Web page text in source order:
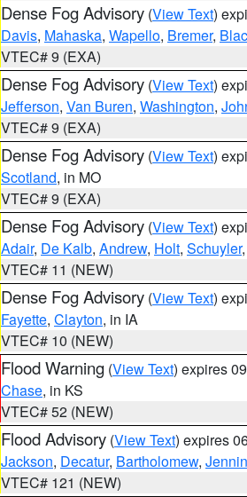
Dense Fog Advisory (View Text)
Davis, Mahaska, Wapello, Bremer,
VTEC# 9 (EXA)
Dense Fog Advisory (View Text)
Jefferson, Van Buren, Washington,
VTEC# 9 (EXA)
Dense Fog Advisory (View Text)
Scotland, in MO
VTEC# 9 (EXA)
Dense Fog Advisory (View Text)
Adair, De Kalb, Andrew, Holt, Schuyler,
VTEC# 11 (NEW)
Dense Fog Advisory (View Text)
Fayette, Clayton, in IA
VTEC# 10 (NEW)
Flood Warning (View Text) expires
Chase, in KS
VTEC# 52 (NEW)
Flood Advisory (View Text) expires
Jackson, Decatur, Bartholomew,
VTEC# 121 (NEW)